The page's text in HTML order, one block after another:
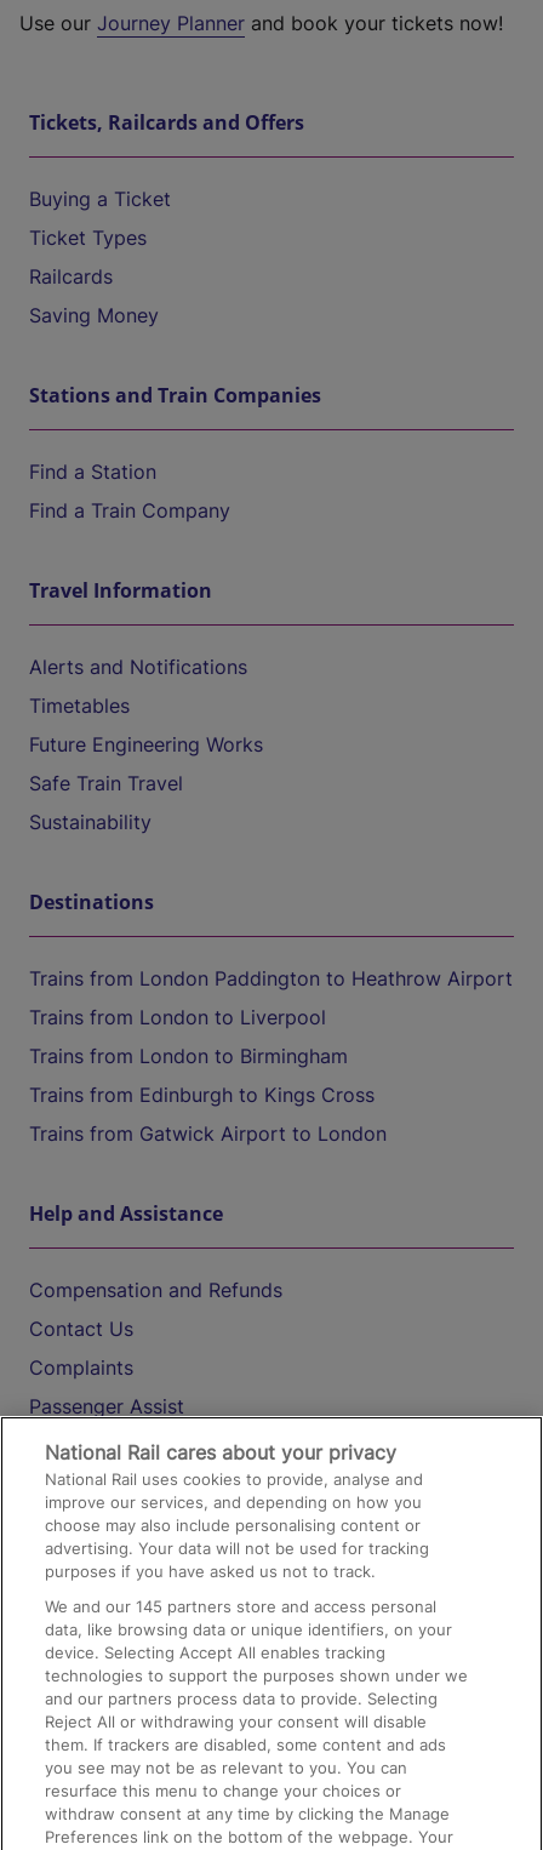
Use our Journey Planner and book your tickets now!
Tickets, Railcards and Offers
Buying a Ticket
Ticket Types
Railcards
Saving Money
Stations and Train Companies
Find a Station
Find a Train Company
Travel Information
Alerts and Notifications
Timetables
Future Engineering Works
Safe Train Travel
Sustainability
Destinations
Trains from London Paddington to Heathrow Airport
Trains from London to Liverpool
Trains from London to Birmingham
Trains from Edinburgh to Kings Cross
Trains from Gatwick Airport to London
Help and Assistance
Compensation and Refunds
Contact Us
Complaints
Passenger Assist
Media
Text 61016
On the Train
Accessible Train Travel and Facilities
Train Travel with Bicycles
Train Travel with Pets
Train Travel with Children
Food and Drink
National Rail cares about your privacy
National Rail uses cookies to provide, analyse and
improve our services, and depending on how you
choose may also include personalising content or
advertising. Your data will not be used for tracking
purposes if you have asked us not to track.
We and our145 partners store and access personal
data, like browsing data or unique identifiers, on your
device. Selecting Accept All enables tracking
technologies to support the purposes shown under we
and our partners process data to provide. Selecting
Reject All or withdrawing your consent will disable
them. If trackers are disabled, some content and ads
you see may not be as relevant to you. You can
resurface this menu to change your choices or
withdraw consent at any time by clicking the Manage
Preferences link on the bottom of the webpage. Your